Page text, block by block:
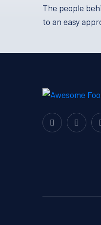
The people
to an easy